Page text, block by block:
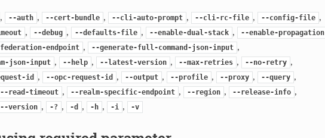
, --auth , --cert-bundle , --cli-auto-prompt , --cli-rc-file , --config-file ,
, --debug , --defaults-file , --enable-dual-stack , --enable-propagation
endpoint , --generate-full-command-json-input ,
json-input , --help , --latest-version , --max-retries , --no-retry ,
id , --opc-request-id , --output , --profile , --proxy , --query ,
--read-timeout , --realm-specific-endpoint , --region , --release-info ,
--version , -? , -d , -h , -i , -v